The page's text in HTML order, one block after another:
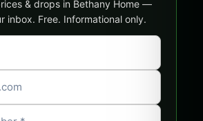
& drops in Bethany Home —
inbox. Free. Informational only.